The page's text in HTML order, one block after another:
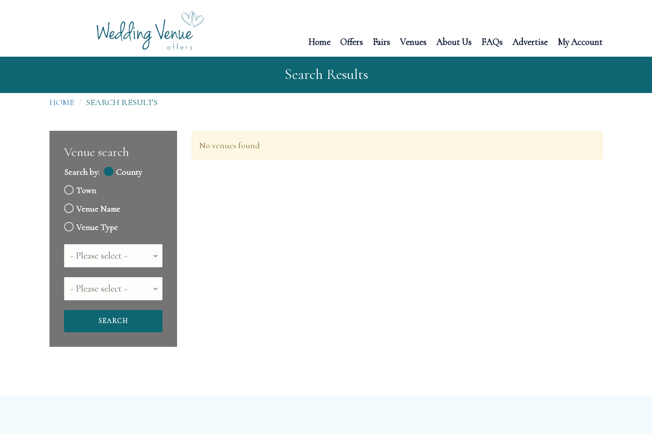
Home Offers Fairs Venues About Us FAQs Advertise My Account
Search Results
HOME SEARCH RESULTS
Venue search
Search by:
County
Town
Venue Name
Venue Type
Country
County
No venues found